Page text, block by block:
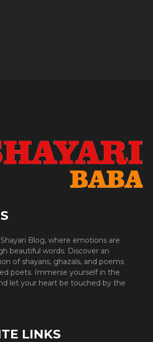
Blog, where emotions are
beautiful words. Discover an
of shayaris, ghazals, and poems
poets. Immerse yourself in the
let your heart be touched by the
LINKS